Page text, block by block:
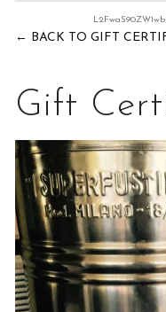
← BACK TO GIFT
Gift